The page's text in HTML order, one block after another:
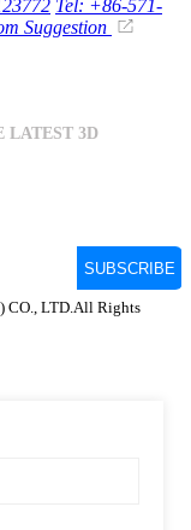
Tel: +86-571-
Suggestion
CO., LTD.All Rights